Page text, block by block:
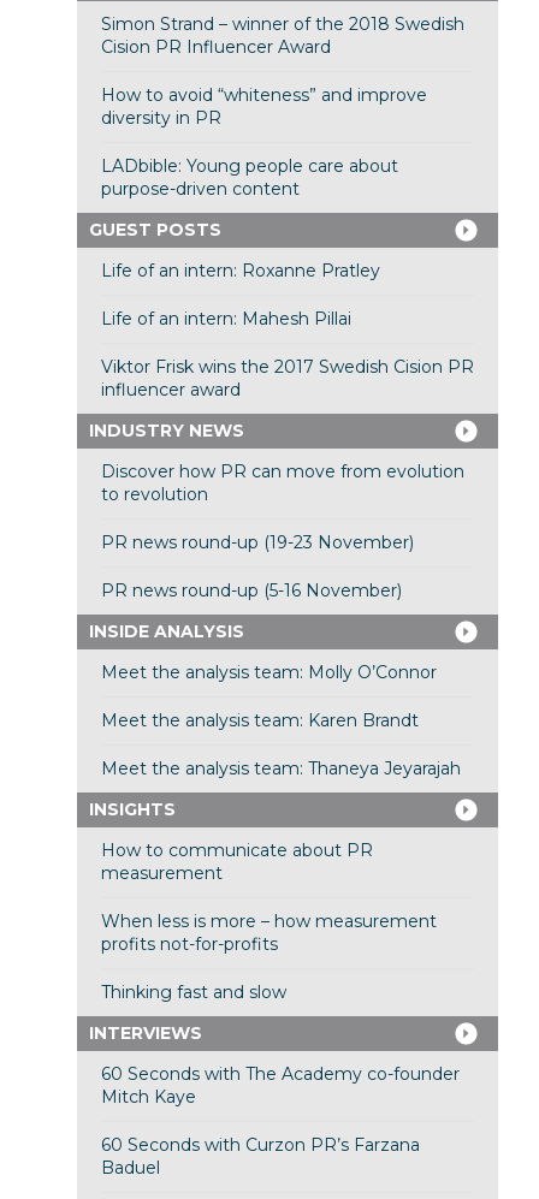
Simon Strand – winner of the 2018 Swedish
Cision PR Influencer Award
How to avoid “whiteness” and improve
diversity in PR
LADbible: Young people care about
purpose-driven content
GUEST POSTS
Life of an intern: Roxanne Pratley
Life of an intern: Mahesh Pillai
Viktor Frisk wins the 2017 Swedish Cision PR
influencer award
INDUSTRY NEWS
Discover how PR can move from evolution
to revolution
PR news round-up (19-23 November)
PR news round-up (5-16 November)
INSIDE ANALYSIS
Meet the analysis team: Molly O’Connor
Meet the analysis team: Karen Brandt
Meet the analysis team: Thaneya Jeyarajah
INSIGHTS
How to communicate about PR
measurement
When less is more – how measurement
profits not-for-profits
Thinking fast and slow
INTERVIEWS
60 Seconds with The Academy co-founder
Mitch Kaye
60 Seconds with Curzon PR’s Farzana
Baduel